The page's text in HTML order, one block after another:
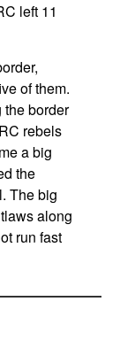
left 11
of them.
border
rebels
a big
the
The big
along
run fast